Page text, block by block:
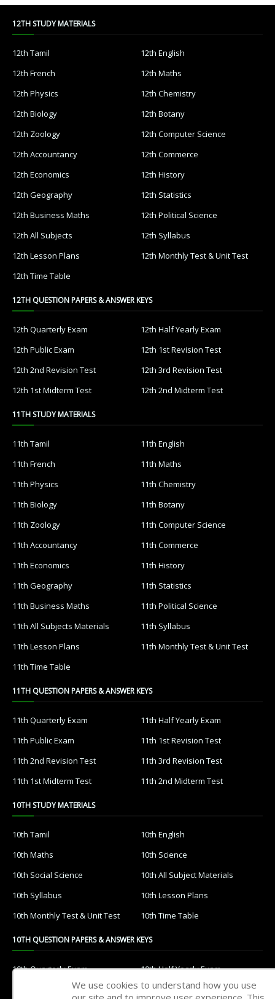
12TH STUDY MATERIALS
12th Tamil
12th English
12th French
12th Maths
12th Physics
12th Chemistry
12th Biology
12th Botany
12th Zoology
12th Computer Science
12th Accountancy
12th Commerce
12th Economics
12th History
12th Geography
12th Statistics
12th Business Maths
12th Political Science
12th All Subjects
12th Syllabus
12th Lesson Plans
12th Monthly Test & Unit Test
12th Time Table
12TH QUESTION PAPERS & ANSWER KEYS
12th Quarterly Exam
12th Half Yearly Exam
12th Public Exam
12th 1st Revision Test
12th 2nd Revision Test
12th 3rd Revision Test
12th 1st Midterm Test
12th 2nd Midterm Test
11TH STUDY MATERIALS
11th Tamil
11th English
11th French
11th Maths
11th Physics
11th Chemistry
11th Biology
11th Botany
11th Zoology
11th Computer Science
11th Accountancy
11th Commerce
11th Economics
11th History
11th Geography
11th Statistics
11th Business Maths
11th Political Science
11th All Subjects Materials
11th Syllabus
11th Lesson Plans
11th Monthly Test & Unit Test
11th Time Table
11TH QUESTION PAPERS & ANSWER KEYS
11th Quarterly Exam
11th Half Yearly Exam
11th Public Exam
11th 1st Revision Test
11th 2nd Revision Test
11th 3rd Revision Test
11th 1st Midterm Test
11th 2nd Midterm Test
10TH STUDY MATERIALS
10th Tamil
10th English
10th Maths
10th Science
10th Social Science
10th All Subject Materials
10th Syllabus
10th Lesson Plans
10th Monthly Test & Unit Test
10th Time Table
10TH QUESTION PAPERS & ANSWER KEYS
10th Quarterly Exam
10th Half Yearly Exam
10th Public Exam
10th 1st Revision Test
We use cookies to understand how you use